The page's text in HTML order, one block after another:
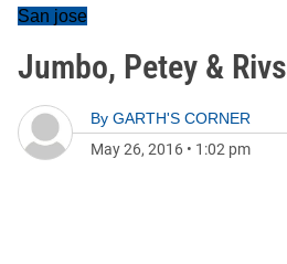
San jose
Jumbo, Petey & Rivs
By GARTH'S CORNER
May 26, 2016 • 1:02 pm